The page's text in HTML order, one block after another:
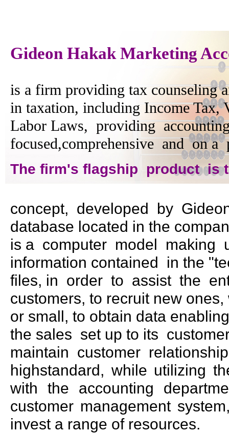
Gideon Hakak Marketing
is a firm providing tax counseling
in taxation, including Income
Labor Laws, providing
focused,comprehensive and on
The firm's flagship product is
concept, developed by
database located in the
is a computer model making
information contained in the
files, in order to assist the
customers, to recruit new
or small, to obtain data
the sales set up to its
maintain customer
highstandard, while utilizing
with the accounting
customer management
invest a range of resources.